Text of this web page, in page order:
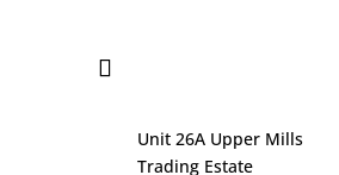
Unit 26A Upper Mills
Trading Estate